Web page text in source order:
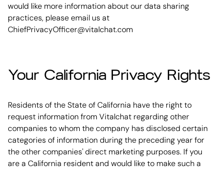
would like more information about our data sharing
practices, please email us at
ChiefPrivacyOfficer@vitalchat.com
Your California Privacy Rights
Residents of the State of California have the right to
request information from Vitalchat regarding other
companies to whom the company has disclosed certain
categories of information during the preceding year for
the other companies' direct marketing purposes. If you
are a California resident and would like to make such a